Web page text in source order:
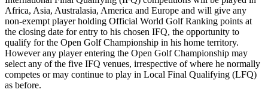
Africa, Asia, Australasia, America and Europe and will give any
non-exempt player holding Official World Golf Ranking points at
the closing date for entry to his chosen IFQ, the opportunity to
qualify for the Open Golf Championship in his home territory.
However any player entering the Open Golf Championship may
select any of the five IFQ venues, irrespective of where he normally
competes or may continue to play in Local Final Qualifying (LFQ)
as before.